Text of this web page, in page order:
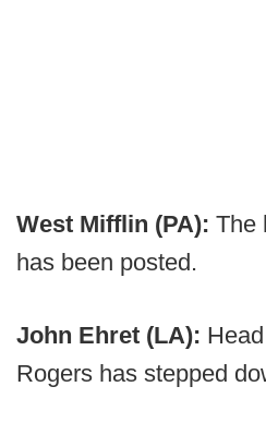
West Mifflin (PA): The
has been posted.
John Ehret (LA):
Rogers has stepped